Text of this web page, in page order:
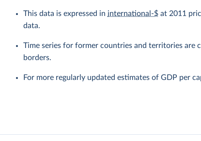
This data is expressed in international-$ at 2011
data.
Time series for former countries and territories are
borders.
For more regularly updated estimates of GDP per